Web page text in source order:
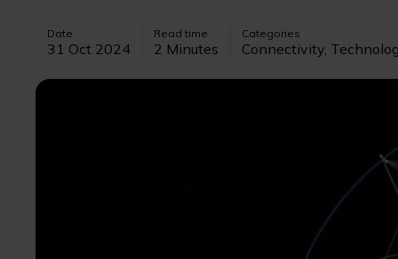
Date
31 Oct 2024
Read time
2 Minutes
Categories
Connectivity,
Image